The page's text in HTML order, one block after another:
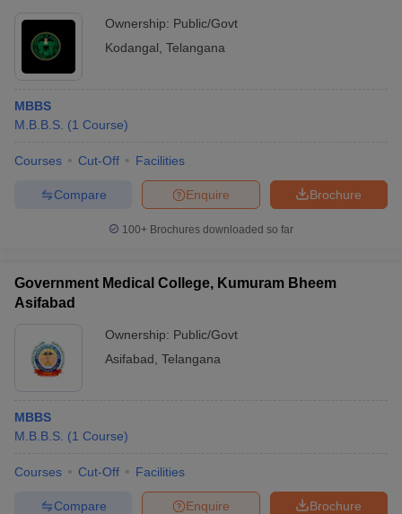
Ownership: Public/Govt
Kodangal Telangana
MBBS
M.B.B.S. (1 Course)
Courses Cut-Off Facilities
Brochure
Enquire
Compare
100+ Brochures downloaded so far
Government Medical College, Kumuram Bheem
Asifabad
Ownership: Public/Govt
Asifabad Telangana
MBBS
M.B.B.S. (1 Course)
Courses Cut-Off Facilities
Brochure
Enquire
Compare